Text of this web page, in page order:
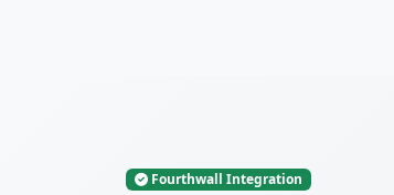
Fourthwall Integration